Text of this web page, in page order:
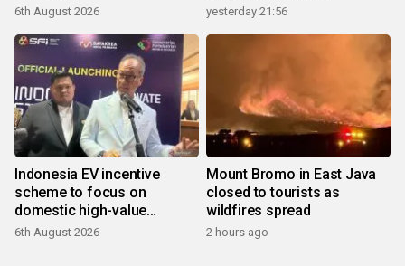
6th August 2026 yesterday 21:56
Indonesia EV incentive
scheme to focus on
domestic high-value
products
6th August 2026
Mount Bromo in East Java
closed to tourists as
wildfires spread
2 hours ago